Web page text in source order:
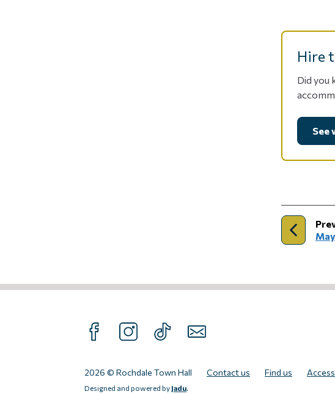
Hire
Did you
See
:
FOLLOW US ON FACEBOOK
FOLLOW US ON INTAGRAM
FOLLOW US ON TIKTOK
SUBSCRIBE TO OUR
2026 © Rochdale Town Hall Contact us Find us
Designed and powered by Jadu.